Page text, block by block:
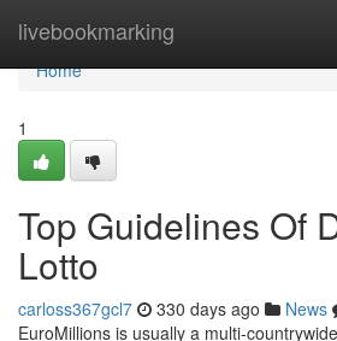
livebookmarking
Home
Home
1
Top Guidelines Of
Lotto
carloss367gcl7 330 days ago News
EuroMillions is usually a multi-